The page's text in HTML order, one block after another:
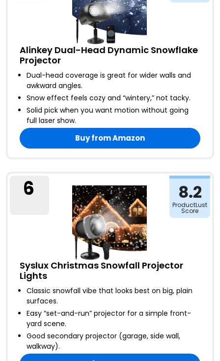
Alinkey Dual-Head Dynamic Snowflake
Projector
Dual-head coverage is great for wider walls and
awkward angles.
Snow effect feels cozy and “wintery,” not tacky.
Solid pick when you want motion without going
full laser show.
Buy from Amazon
6 8.2
ProductLust
Score
Syslux Christmas Snowfall Projector
Lights
Classic snowfall vibe that looks best on big, plain
surfaces.
Easy “set-and-run” projector for a simple front-
yard scene.
Good secondary projector (garage, side wall,
walkway).